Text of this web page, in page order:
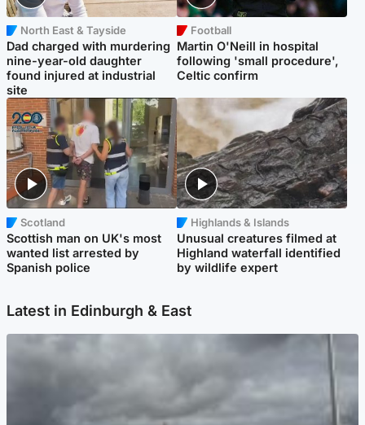
North East & Tayside
Dad charged with murdering
nine-year-old daughter
found injured at industrial
site
Football
Martin O'Neill in hospital
following 'small procedure',
Celtic confirm
Scotland
Scottish man on UK's most
wanted list arrested by
Spanish police
Highlands & Islands
Unusual creatures filmed at
Highland waterfall identified
by wildlife expert
Latest in Edinburgh & East